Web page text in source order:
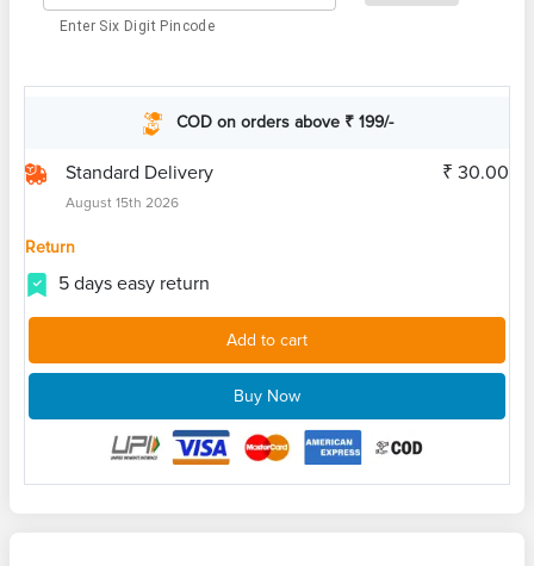
Enter Six Digit Pincode
COD on orders above ₹ 199/-
Standard Delivery
August 15th 2026
₹ 30.00
Return
5 days easy return
Add to cart
Buy Now